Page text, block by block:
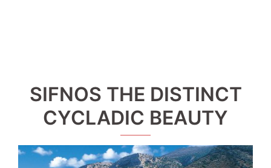
SIFNOS THE DISTINCT
CYCLADIC BEAUTY